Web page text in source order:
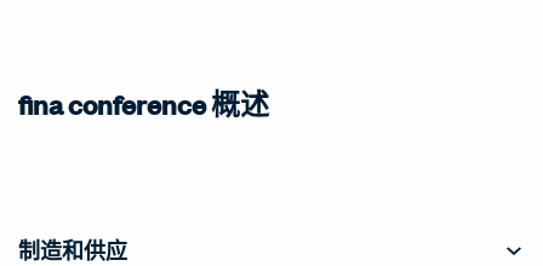
fina conference 概述
制造和供应